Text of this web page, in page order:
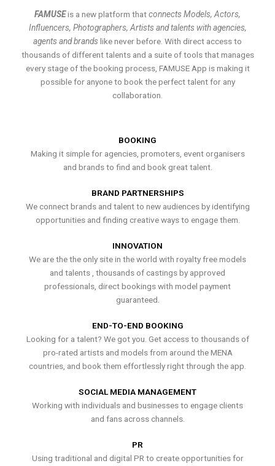
FAMUSEis a new platform thatconnects Models, Actors,
Influencers, Photographers, Artists and talents with agencies,
agents and brands like never before. With direct access to
thousands of different talents and a suite of tools that manages
every stage of the booking process, FAMUSE App is making it
possible for anyone to book the perfect talent for any
collaboration.
BOOKING
Making it simple for agencies, promoters, event organisers
and brands to find and book great talent.
BRAND PARTNERSHIPS
We connect brands and talent to new audiences by identifying
opportunities and finding creative ways to engage them.
INNOVATION
We are the the only site in the world with royalty free models
and talents , thousands of castings by approved
professionals, direct bookings with model payment
guaranteed.
END-TO-END BOOKING
Looking for a talent? We got you. Get access to thousands of
pro-rated artists and models from around the MENA
countries, and book them effortlessly right through the app.
SOCIAL MEDIA MANAGEMENT
Working with individuals and businesses to engage clients
and fans across channels.
PR
Using traditional and digital PR to create opportunities for